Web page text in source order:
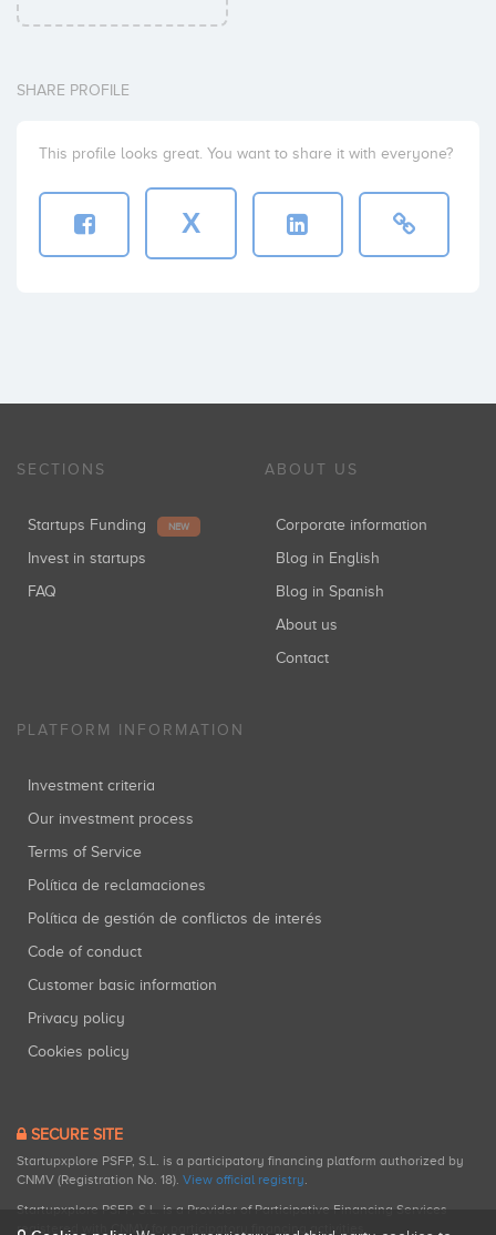
SHARE PROFILE
This profile looks great. You want to share it with everyone?
X
SECTIONS
Startups Funding NEW
Invest in startups
FAQ
ABOUT US
Corporate information
Blog in English
Blog in Spanish
About us
Contact
PLATFORM INFORMATION
Investment criteria
Our investment process
Terms of Service
Política de reclamaciones
Política de gestión de conflictos de interés
Code of conduct
Customer basic information
Privacy policy
Cookies policy
SECURE SITE
Startupxplore PSFP, S.L. is a participatory financing platform authorized by
CNMV (Registration No. 18). View official registry.
Startupxplore PSFP, S.L. is a Provider of Participative Financing Services
registered with CNMV for participatory financing activities.